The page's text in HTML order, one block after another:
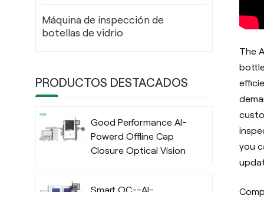
The
you
Máquina de inspección de
botellas de vidrio
PRODUCTOS DESTACADOS
Good Performance AI-
Powerd Offline Cap
Closure Optical Vision
Algorithm
Smart QC--AI-